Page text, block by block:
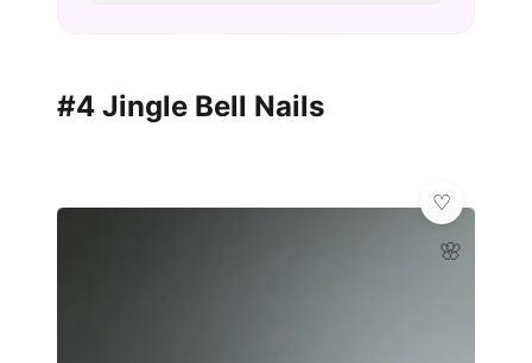
#4 Jingle Bell Nails
🌸